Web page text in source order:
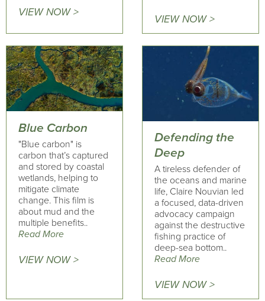
VIEW NOW >
VIEW NOW >
Blue Carbon
"Blue carbon" is
carbon that’s captured
and stored by coastal
wetlands, helping to
mitigate climate
change. This film is
about mud and the
multiple benefits..
Read More
VIEW NOW >
Defending the
Deep
A tireless defender of
the oceans and marine
life, Claire Nouvian led
a focused, data-driven
advocacy campaign
against the destructive
fishing practice of
deep-sea bottom..
Read More
VIEW NOW >